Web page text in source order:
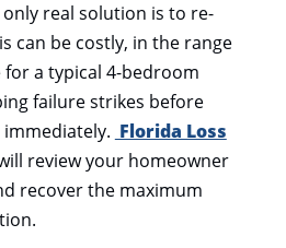
only real solution is to re-
can be costly, in the range
for a typical 4-bedroom
failure strikes before
Florida Loss
review your homeowner
recover the maximum